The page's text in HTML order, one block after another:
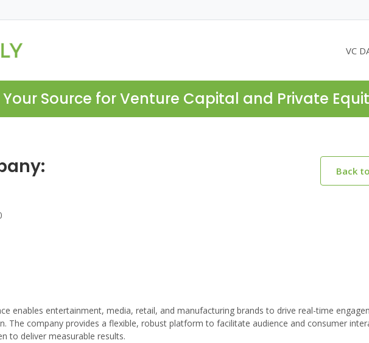
VC
Your Source for Venture Capital and Private
Back
enables entertainment, media, retail, and manufacturing brands to drive real-time
The company provides a flexible, robust platform to facilitate audience and consumer
to deliver measurable results.